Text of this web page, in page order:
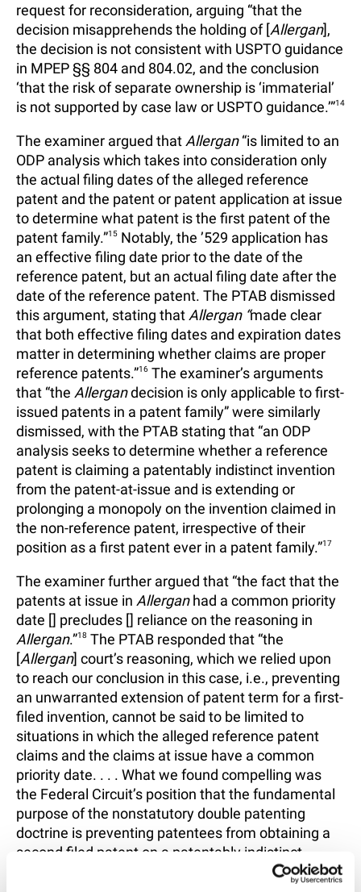
request for reconsideration, arguing “that the
decision misapprehends the holding of [Allergan],
the decision is not consistent with USPTO guidance
in MPEP §§ 804 and 804.02, and the conclusion
‘that the risk of separate ownership is ‘immaterial’
is not supported by case law or USPTO guidance.’”14
The examiner argued that Allergan“is limited to an
ODP analysis which takes into consideration only
the actual filing dates of the alleged reference
patent and the patent or patent application at issue
to determine what patent is the first patent of the
patent family.”15 Notably, the ’529 application has
an effective filing date prior to the date of the
reference patent, but an actual filing date after the
date of the reference patent. The PTAB dismissed
this argument, stating that Allergan “made clear
that both effective filing dates and expiration dates
matter in determining whether claims are proper
reference patents.”16 The examiner’s arguments
that “the Allergandecision is only applicable to first-
issued patents in a patent family” were similarly
dismissed, with the PTAB stating that “an ODP
analysis seeks to determine whether a reference
patent is claiming a patentably indistinct invention
from the patent-at-issue and is extending or
prolonging a monopoly on the invention claimed in
the non-reference patent, irrespective of their
position as a first patent ever in a patent family.”17
The examiner further argued that “the fact that the
patents at issue in Allerganhad a common priority
date [] precludes [] reliance on the reasoning in
Allergan.”18 The PTAB responded that “the
[Allergan] court’s reasoning, which we relied upon
to reach our conclusion in this case, i.e., preventing
an unwarranted extension of patent term for a first-
filed invention, cannot be said to be limited to
situations in which the alleged reference patent
claims and the claims at issue have a common
priority date. . . . What we found compelling was
the Federal Circuit’s position that the fundamental
purpose of the nonstatutory double patenting
doctrine is preventing patentees from obtaining a
second filed patent on a patentably indistinct
invention to effectively extend the life of a first filed